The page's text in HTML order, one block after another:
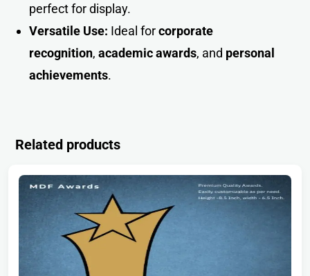
perfect for display.
Versatile Use: Ideal forcorporate
recognition,academic awards, and personal
achievements.
Related products